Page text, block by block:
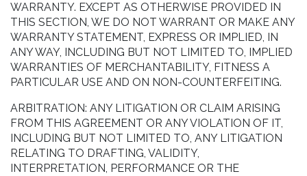
WARRANTY. EXCEPT AS OTHERWISE PROVIDED IN
THIS SECTION, WE DO NOT WARRANT OR MAKE ANY
WARRANTY STATEMENT, EXPRESS OR IMPLIED, IN
ANY WAY, INCLUDING BUT NOT LIMITED TO, IMPLIED
WARRANTIES OF MERCHANTABILITY, FITNESS A
PARTICULAR USE AND ON NON-COUNTERFEITING.
ARBITRATION: ANY LITIGATION OR CLAIM ARISING
FROM THIS AGREEMENT OR ANY VIOLATION OF IT,
INCLUDING BUT NOT LIMITED TO, ANY LITIGATION
RELATING TO DRAFTING, VALIDITY,
INTERPRETATION, PERFORMANCE OR THE